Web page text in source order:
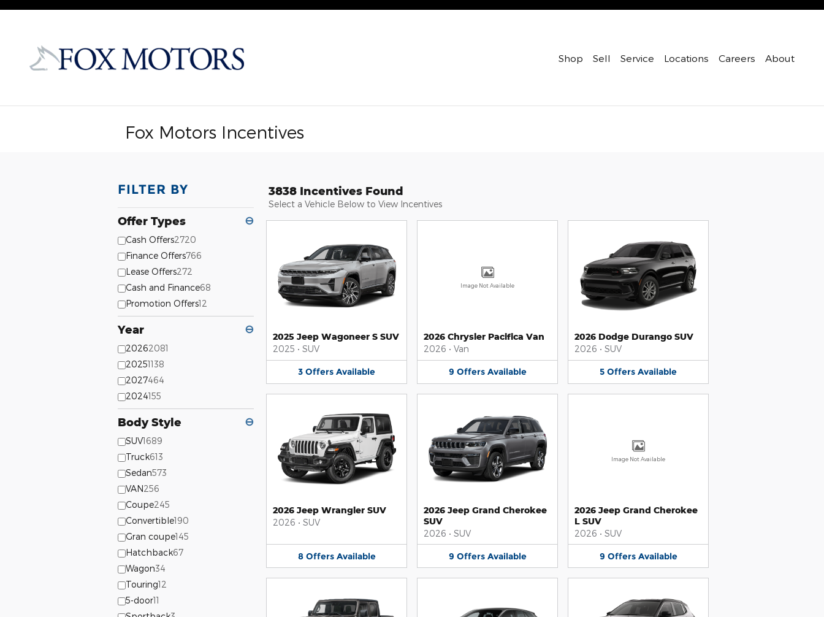
Shop Sell Service Locations Careers About
Fox Motors Incentives
FILTER BY
Offer Types ⊖
Cash Offers2720
Finance Offers766
Lease Offers272
Cash and Finance68
Promotion Offers12
Year ⊖
20262081
20251138
2027464
2024155
Body Style ⊖
SUV1689
Truck613
Sedan573
VAN256
Coupe245
Convertible190
Gran coupe145
Hatchback67
Wagon34
Touring12
5-door11
3838 Incentives Found
Select a Vehicle Below to View Incentives
2025 Jeep Wagoneer S SUV
2025 • SUV
3 Offers Available
Image Not Available
2026 Chrysler Pacifica Van
2026 • Van
9 Offers Available
2026 Dodge Durango SUV
2026 • SUV
5 Offers Available
2026 Jeep Wrangler SUV
2026 • SUV
8 Offers Available
2026 Jeep Grand Cherokee
SUV
2026 • SUV
9 Offers Available
Image Not Available
2026 Jeep Grand Cherokee
L SUV
2026 • SUV
9 Offers Available